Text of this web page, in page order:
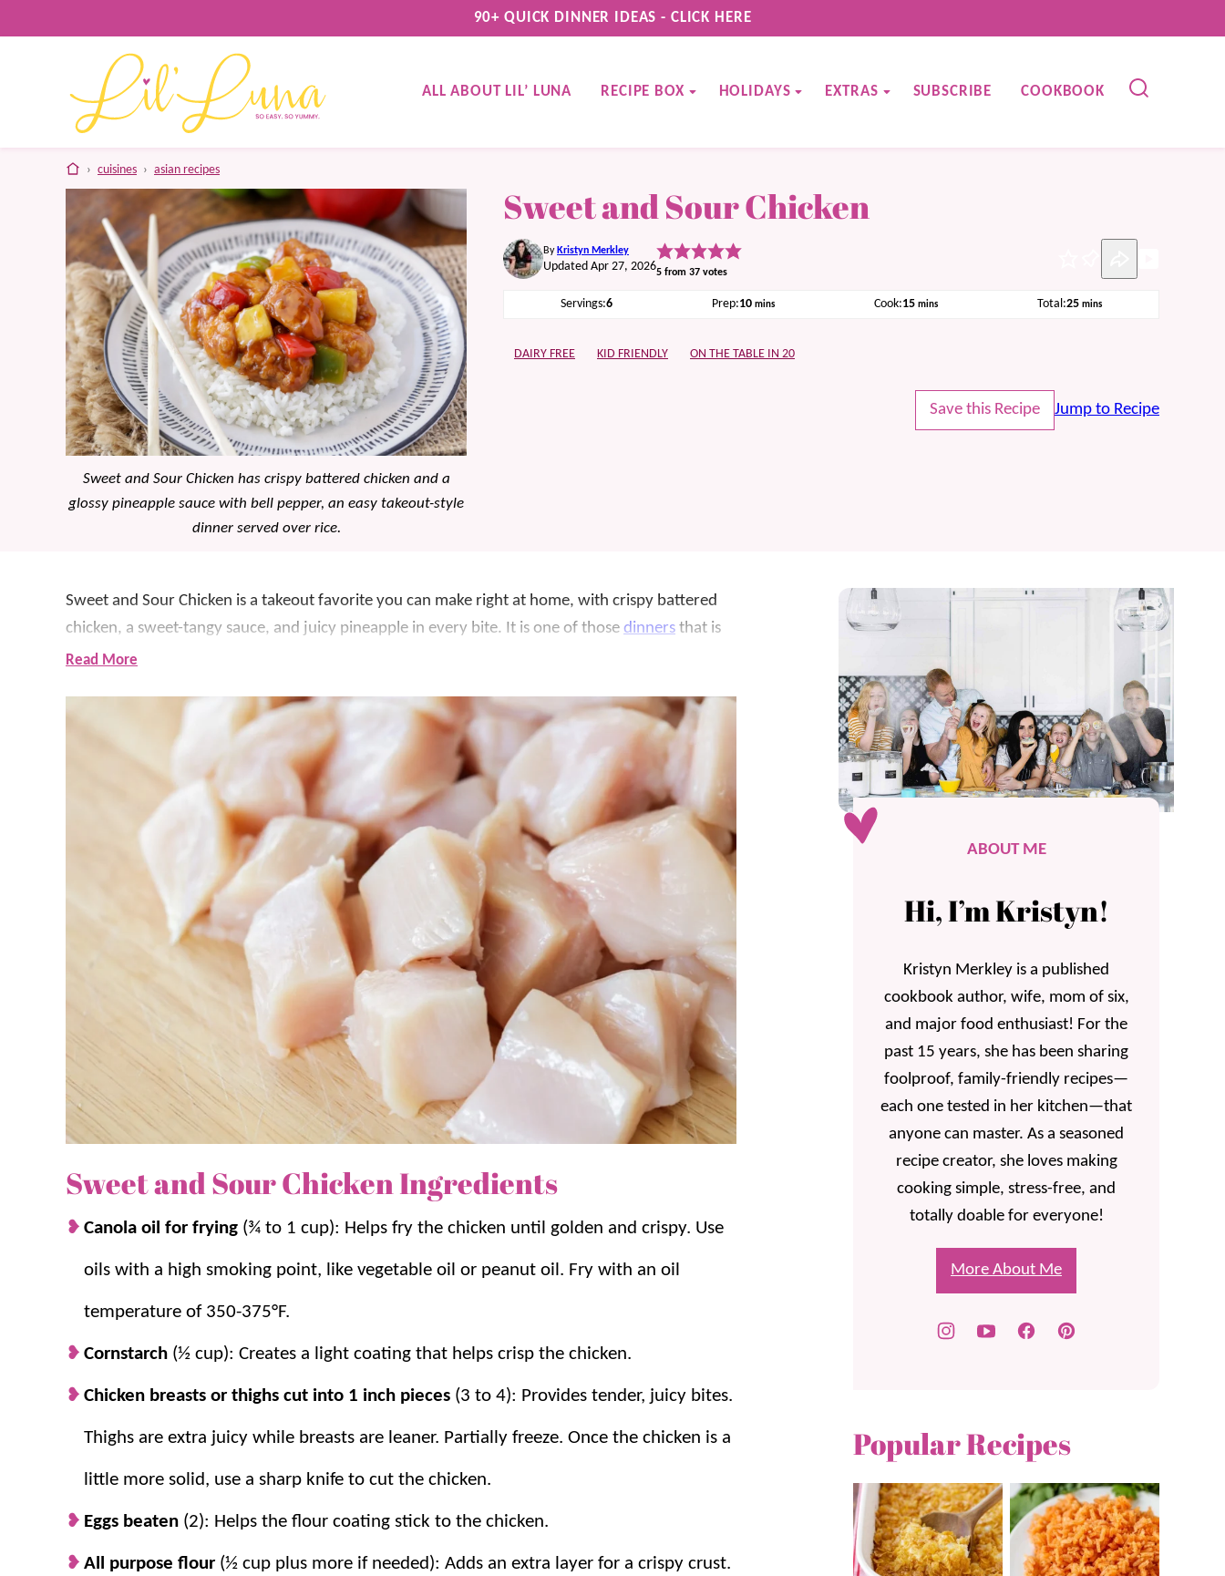
to
90+ QUICK DINNER IDEAS - CLICK HERE
ALL ABOUT LIL’ LUNA RECIPE BOX HOLIDAYS EXTRAS SUBSCRIBE COOKBOOK
home
› cuisines › asian recipes
Sweet and Sour Chicken has crispy battered chicken and a
glossy pineapple sauce with bell pepper, an easy takeout-style
dinner served over rice.
Sweet and Sour Chicken
By Kristyn Merkley
Updated Apr 27, 20265 from 37 votes
Servings:6 Prep:10minutes
mins Cook:15minutes
mins Total:25minutes
mins
DAIRY FREE KID FRIENDLY ON THE TABLE IN 20
Save this Recipe Jump to Recipe
Sweet and Sour Chicken is a takeout favorite you can make right at home, with crispy battered
chicken, a sweet-tangy sauce, and juicy pineapple in every bite. It is one of those dinners that is
delicious and a little special, but it is still totally doable on a busy night.
It was several years ago that we decided to test this recipe a dozen times. We wanted to make
sure the chicken stays crisp and that the sauce is just right. We can now say it is, and it’s definitely
become a family favorite.
If you love this recipe, be sure to try Orange Chicken,Teriyaki Chicken , and Fried Rice, all easy
dinners that are perfect for busy nights.
Why you’ll love it + Why it works:
Quick dinner option.
Comes together faster than ordering out. It’s on the table in
40 minutes for a delicious weeknight dinner!
Family favorite.A meal everyone loves and asks for again. Serve with some Fried
, andEgg Rollsfor a homemade takeout experience!
Crispy coating that holds. Flour and cornstarch in the batter help the chicken fry
up crisp.
Glossy sauce every time.
Cornstarch slurry thickens the sauce fast so it coats the
Read More
Sweet and Sour Chicken Ingredients
Canola oil for frying (¾ to 1 cup): Helps fry the chicken until golden and crispy. Use
oils with a high smoking point, like vegetable oil or peanut oil. Fry with an oil
temperature of 350-375°F.
Cornstarch (½ cup): Creates a light coating that helps crisp the chicken.
Chicken breasts or thighs cut into 1 inch pieces (3 to 4): Provides tender, juicy bites.
Thighs are extra juicy while breasts are leaner. Partially freeze. Once the chicken is a
little more solid, use a sharp knife to cut the chicken.
Eggs beaten (2): Helps the flour coating stick to the chicken.
All purpose flour (½ cup plus more if needed): Adds an extra layer for a crispy crust.
ABOUT ME
Hi, I’m Kristyn!
Kristyn Merkley is a published
cookbook author, wife, mom of six,
and major food enthusiast! For the
past 15 years, she has been sharing
foolproof, family-friendly recipes—
each one tested in her kitchen—that
anyone can master. As a seasoned
recipe creator, she loves making
cooking simple, stress-free, and
totally doable for everyone!
More About Me
Popular Recipes